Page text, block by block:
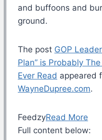
and buffoons and
ground.
The post GOP
Plan” is Probably
Ever Read appeared
WayneDupree.com.
FeedzyRead More
Full content below: